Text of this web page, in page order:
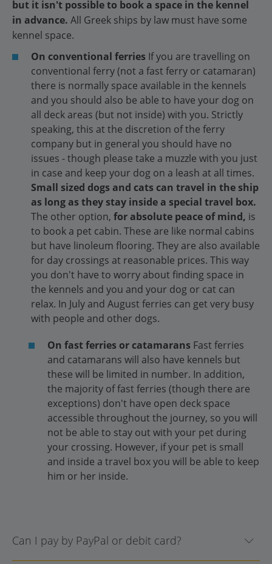
but it isn't possible to book a space in the kennel
in advance. All Greek ships by law must have some
kennel space.
On conventional ferries If you are travelling on
conventional ferry (not a fast ferry or catamaran)
there is normally space available in the kennels
and you should also be able to have your dog on
all deck areas (but not inside) with you. Strictly
speaking, this at the discretion of the ferry
company but in general you should have no
issues - though please take a muzzle with you just
in case and keep your dog on a leash at all times.
Small sized dogs and cats can travel in the ship
as long as they stay inside a special travel box.
The other option, for absolute peace of mind, is
to book a pet cabin. These are like normal cabins
but have linoleum flooring. They are also available
for day crossings at reasonable prices. This way
you don't have to worry about finding space in
the kennels and you and your dog or cat can
relax. In July and August ferries can get very busy
with people and other dogs.
On fast ferries or catamarans Fast ferries
and catamarans will also have kennels but
these will be limited in number. In addition,
the majority of fast ferries (though there are
exceptions) don't have open deck space
accessible throughout the journey, so you will
not be able to stay out with your pet during
your crossing. However, if your pet is small
and inside a travel box you will be able to keep
him or her inside.
Can I pay by PayPal or debit card?